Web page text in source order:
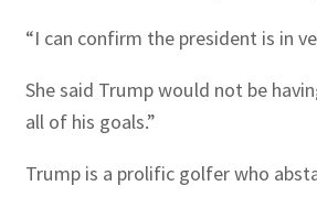
“I can confirm the president is in
She said Trump would not be
all of his goals.”
Trump is a prolific golfer who